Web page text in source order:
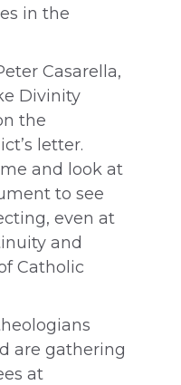
in the
Casarella,
Divinity
the
letter.
and look at
to see
even at
and
Catholic
are gathering
at